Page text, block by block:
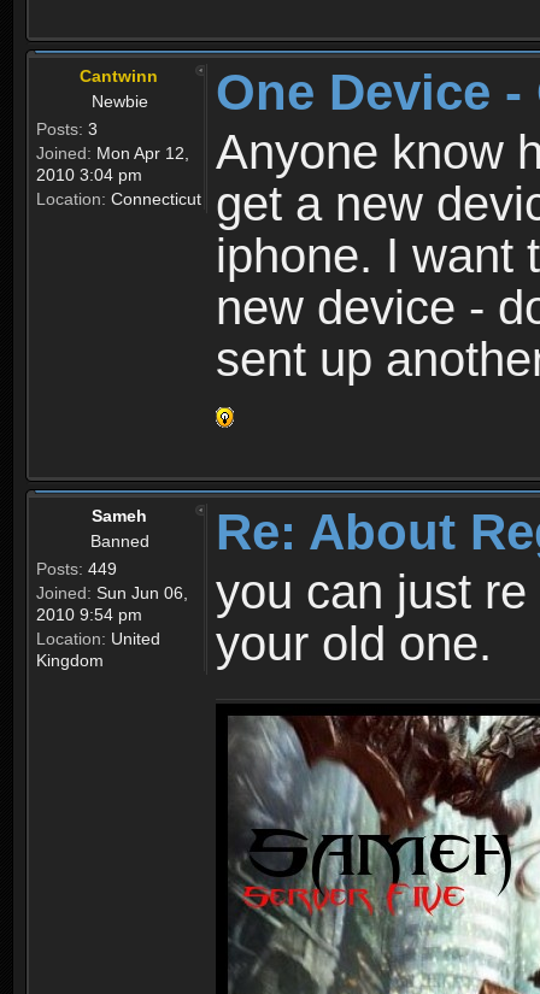
Cantwinn
Newbie
Posts: 3
Joined: Mon Apr 12,
2010 3:04 pm
Location: Connecticut
One Device
Anyone know
get a new
iphone. I want
new device -
sent up
Sameh
Banned
Posts: 449
Joined: Sun Jun 06,
2010 9:54 pm
Location: United
Kingdom
Re: About
you can just
your old one.